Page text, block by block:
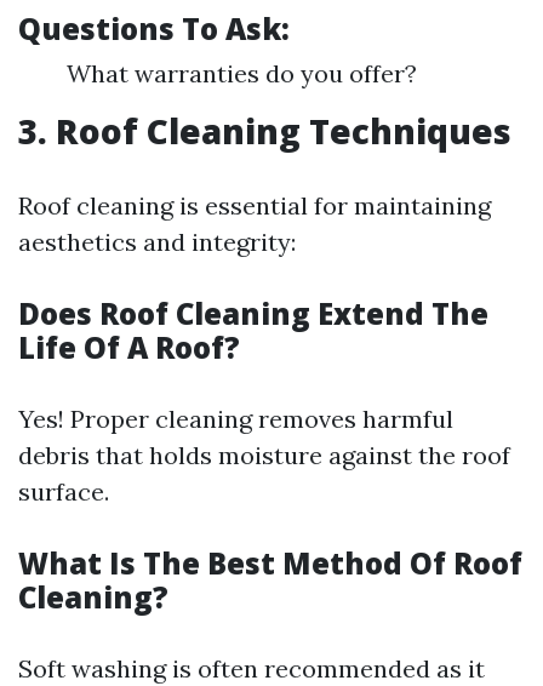
Questions To Ask:
What warranties do you offer?
3. Roof Cleaning Techniques
Roof cleaning is essential for maintaining
aesthetics and integrity:
Does Roof Cleaning Extend The
Life Of A Roof?
Yes! Proper cleaning removes harmful
debris that holds moisture against the roof
surface.
What Is The Best Method Of Roof
Cleaning?
Soft washing is often recommended as it